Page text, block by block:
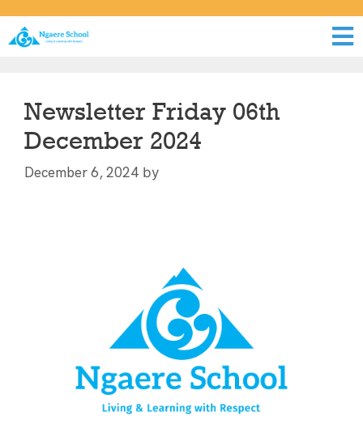
Newsletter Friday 06th
December 2024
December 6, 2024 by